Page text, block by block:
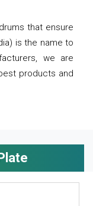
that ensure
is the name to
we are
products and